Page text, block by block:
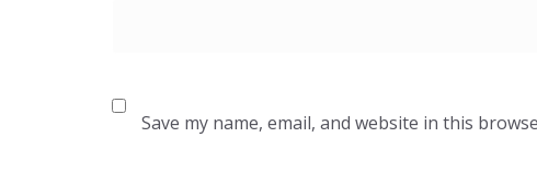
Save my name, email, and website in this